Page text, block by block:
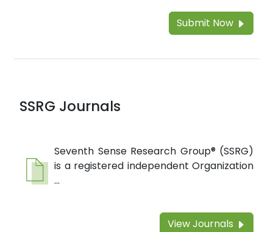
Submit Now
SSRG Journals
Seventh Sense Research Group® (SSRG)
is a registered independent Organization
...
View Journals